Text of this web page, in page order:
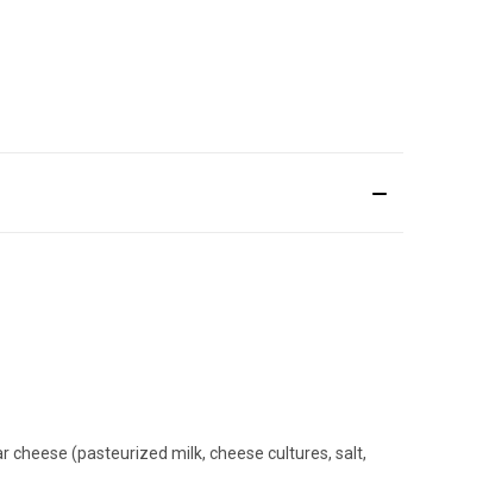
(pasteurized milk, cheese cultures, salt,